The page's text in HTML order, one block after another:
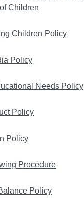
Children
Children Policy
Policy
Needs Policy
Policy
Policy
Procedure
Policy